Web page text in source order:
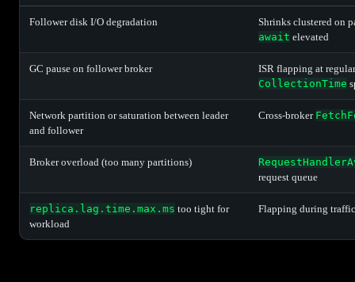
Follower disk I/O degradation
Shrinks clustered on
await elevated
GC pause on follower broker
ISR flapping at
CollectionTime
Network partition or saturation between leader
and follower
Cross-broker
Broker overload (too many partitions)
request queue
replica.lag.time.max.ms too tight for
workload
Flapping during